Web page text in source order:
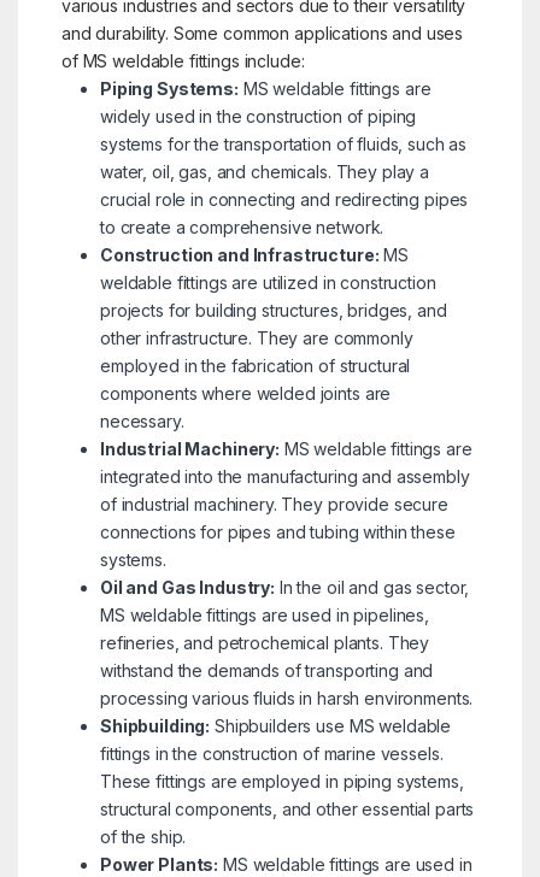
various industries and sectors due to their versatility
and durability. Some common applications and uses
of MS weldable fittings include:
Piping Systems: MS weldable fittings are
widely used in the construction of piping
systems for the transportation of fluids, such as
water, oil, gas, and chemicals. They play a
crucial role in connecting and redirecting pipes
to create a comprehensive network.
Construction and Infrastructure: MS
weldable fittings are utilized in construction
projects for building structures, bridges, and
other infrastructure. They are commonly
employed in the fabrication of structural
components where welded joints are
necessary.
Industrial Machinery: MS weldable fittings are
integrated into the manufacturing and assembly
of industrial machinery. They provide secure
connections for pipes and tubing within these
systems.
Oil and Gas Industry: In the oil and gas sector,
MS weldable fittings are used in pipelines,
refineries, and petrochemical plants. They
withstand the demands of transporting and
processing various fluids in harsh environments.
Shipbuilding: Shipbuilders use MS weldable
fittings in the construction of marine vessels.
These fittings are employed in piping systems,
structural components, and other essential parts
of the ship.
Power Plants: MS weldable fittings are used in